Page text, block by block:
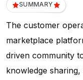
SUMMARY
The customer
marketplace
driven community
knowledge